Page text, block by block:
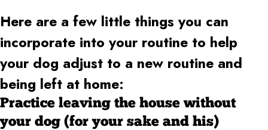
Here are a few little things you can
incorporate into your routine to help
your dog adjust to a new routine and
being left at home:
Practice leaving the house without
your dog (for your sake and his)